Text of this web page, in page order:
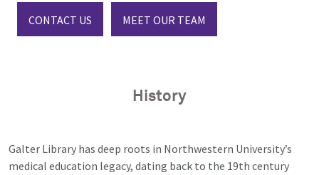
CONTACT US MEET OUR TEAM
History
Galter Library has deep roots in Northwestern University’s
medical education legacy, dating back to the 19th century